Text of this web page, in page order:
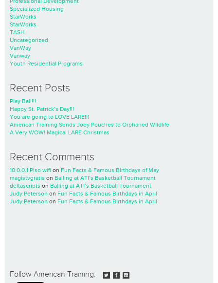
Specialized Housing
StarWorks
StarWorks
TASH
Uncategorized
VanWay
Vanway
Youth Residential Programs
Recent Posts
Play Ball!!!
Happy St. Patrick’s Day!!!
You are going to LOVE LARE!!!
American Training Sends Joey Pouches to Orphaned Wildlife
A Very WOW! Magical LARE Christmas
Recent Comments
10.0.0.1 Piso wifi on Fun Facts & Famous Birthdays of May
magistvgratis on Balling at ATI’s Basketball Tournament
deltascripts on Balling at ATI’s Basketball Tournament
Judy Peterson on Fun Facts & Famous Birthdays in April
Judy Peterson on Fun Facts & Famous Birthdays in April
Follow American Training: